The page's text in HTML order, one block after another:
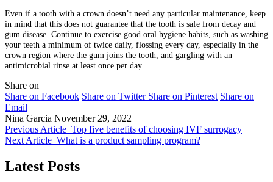
Even if a tooth with a crown doesn’t need any particular maintenance, keep
in mind that this does not guarantee that the tooth is safe from decay and
gum disease. Continue to exercise good oral hygiene habits, such as washing
your teeth a minimum of twice daily, flossing every day, especially in the
crown region where the gum joins the tooth, and gargling with an
antimicrobial rinse at least once per day.
Share on
Share on Facebook Share on Twitter Share on Pinterest Share on
Email
Nina Garcia November 29, 2022
Previous Article Top five benefits of choosing IVF surrogacy
Next Article What is a product sampling program?
Latest Posts